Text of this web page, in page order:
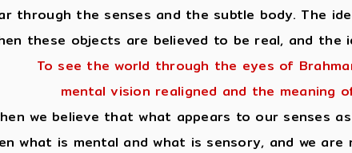
through the senses and the subtle body. The
these objects are believed to be real, and
To see the world through the eyes of
mental vision realigned and the meaning
we believe that what appears to our senses
what is mental and what is sensory, and we